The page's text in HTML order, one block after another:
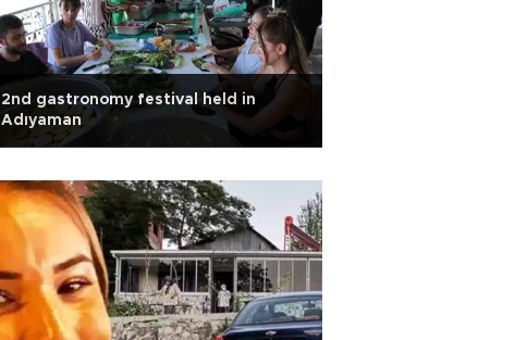
2nd gastronomy festival held in
Adıyaman